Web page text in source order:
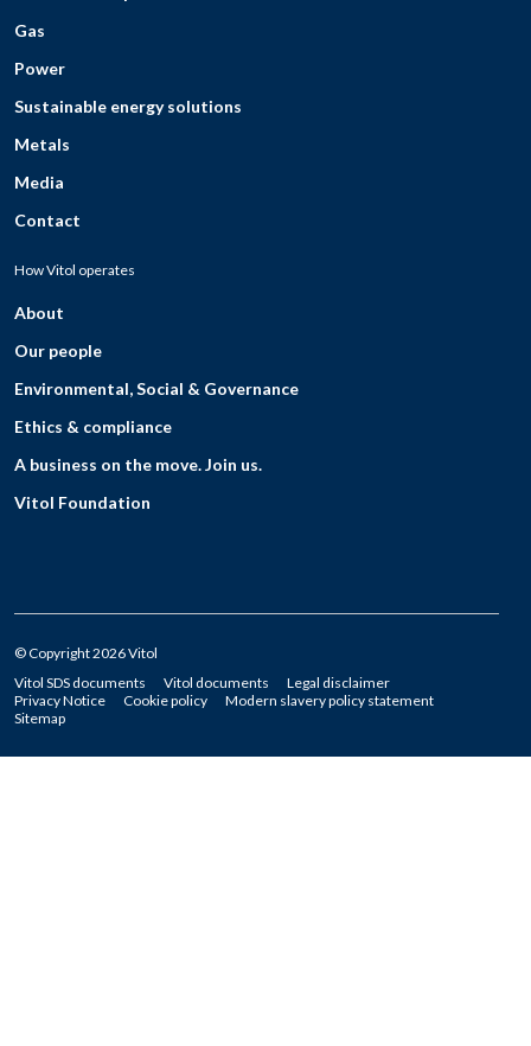
Gas
Power
Sustainable energy solutions
Metals
Media
Contact
How Vitol operates
About
Our people
Environmental, Social & Governance
Ethics & compliance
A business on the move. Join us.
Vitol Foundation
© Copyright 2026 Vitol
Vitol SDS documents
Vitol documents
Legal disclaimer
Privacy Notice
Cookie policy
Modern slavery policy statement
Sitemap